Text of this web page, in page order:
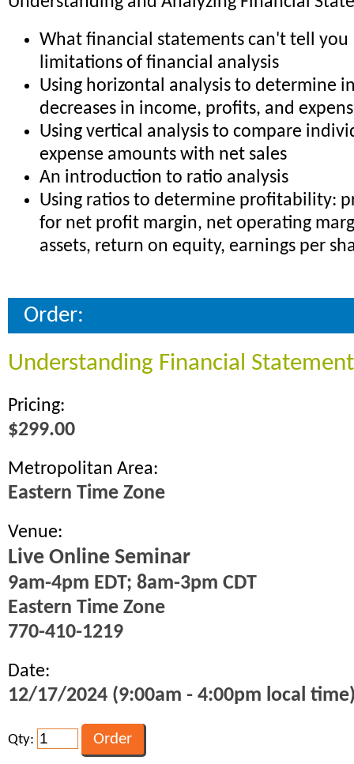
What financial statements can't tell
limitations of financial analysis
Using horizontal analysis to determine
decreases in income, profits, and
Using vertical analysis to compare
expense amounts with net sales
An introduction to ratio analysis
Using ratios to determine profitability:
for net profit margin, net operating
assets, return on equity, earnings per
Order:
Understanding Financial
Pricing:
$299.00
Metropolitan Area:
Eastern Time Zone
Venue:
Live Online Seminar
9am-4pm EDT; 8am-3pm CDT
Eastern Time Zone
770-410-1219
Date:
12/17/2024 (9:00am - 4:00pm local
Qty: